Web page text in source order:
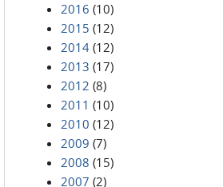
2016 (10)
2015 (12)
2014 (12)
2013 (17)
2012 (8)
2011 (10)
2010 (12)
2009 (7)
2008 (15)
2007 (2)